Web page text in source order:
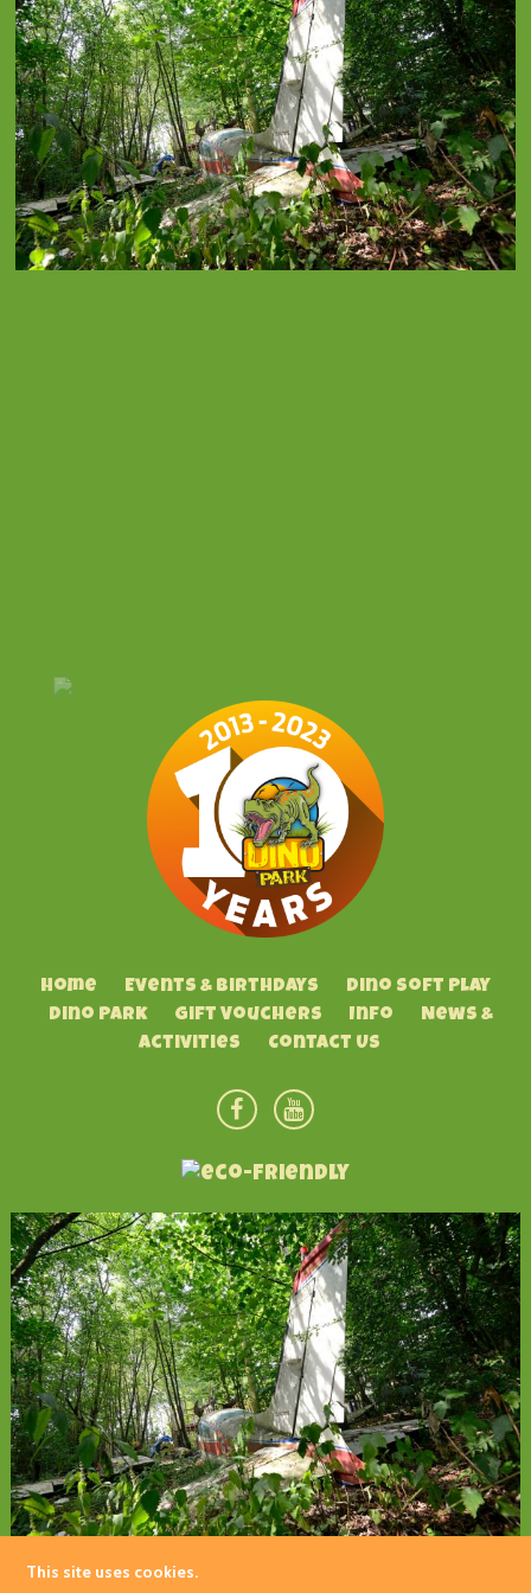
Home Events & Birthdays
Dino Soft Play
Dino Park
Gift Vouchers Info
News &
Activities
Contact Us
This site uses cookies.